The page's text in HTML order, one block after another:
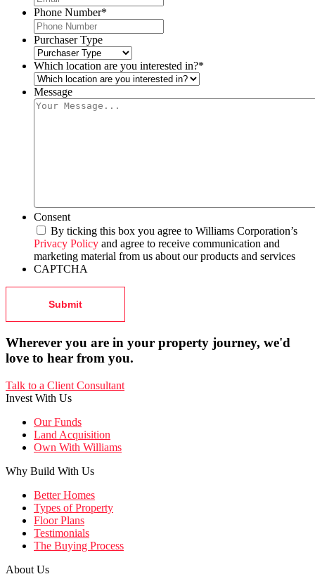
Phone Number*
Purchaser Type
Which location are you interested in?*
Message
Consent
By ticking this box you agree to Williams Corporation’s
Privacy Policy and agree to receive communication and
marketing material from us about our products and services
CAPTCHA
Wherever you are in your property journey, we'd
love to hear from you.
Talk to a Client Consultant
Invest With Us
Our Funds
Land Acquisition
Own With Williams
Why Build With Us
Better Homes
Types of Property
Floor Plans
Testimonials
The Buying Process
About Us